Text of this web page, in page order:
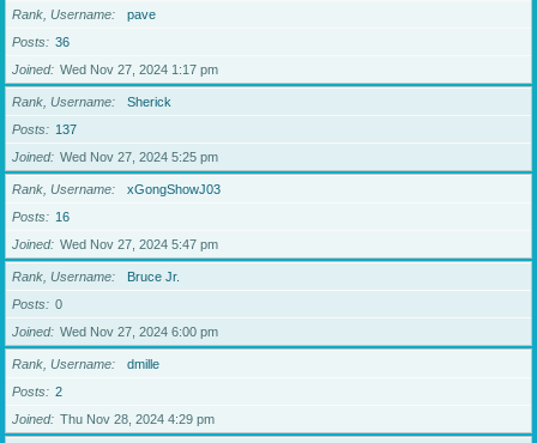
Rank, Username
pave
Posts
36
Joined
Wed Nov 27, 2024 1:17 pm
Rank, Username
Sherick
Posts
137
Joined
Wed Nov 27, 2024 5:25 pm
Rank, Username
xGongShowJ03
Posts
16
Joined
Wed Nov 27, 2024 5:47 pm
Rank, Username
Bruce Jr.
Posts
0
Joined
Wed Nov 27, 2024 6:00 pm
Rank, Username
dmille
Posts
2
Joined
Thu Nov 28, 2024 4:29 pm